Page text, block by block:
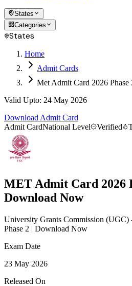
States
Categories
States
Home
Admit Cards
Met Admit Card 2026
Valid Upto: 24 May 2026
Download Admit Card
Admit CardNational Level Verified
MET Admit Card 2026
Download Now
University Grants Commission (UGC)
Phase 2 | Download Now
Exam Date
23 May 2026
Released On